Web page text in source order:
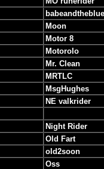
Moon
Motor 8
Motorolo
Mr. Clean
MRTLC
MsgHughes
NE valkrider
Night Rider
Old Fart
old2soon
Oss